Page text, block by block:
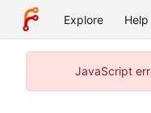
Explore Help
JavaScript